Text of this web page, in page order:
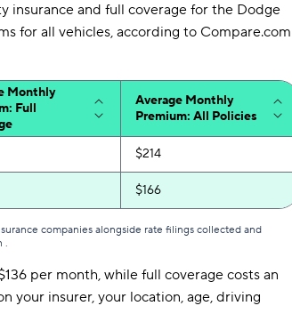
insurance and full coverage for the Dodge
for all vehicles, according to Compare.com
Monthly
Full
Average Monthly
Premium: All Policies
$214
$166
companies alongside rate filings collected and
.
per month, while full coverage costs an
your insurer, your location, age, driving